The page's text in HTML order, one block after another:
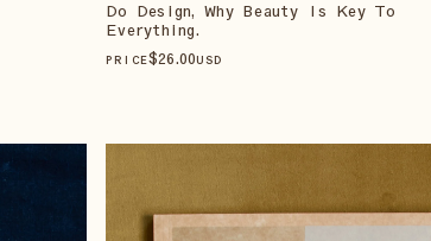
Do Design, Why Beauty Is Key To
Everything.
PRICE$26.00USD